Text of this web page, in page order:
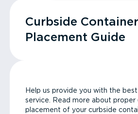
Curbside Container
Placement Guide
Help us provide you with the
service. Read more about proper
placement of your curbside